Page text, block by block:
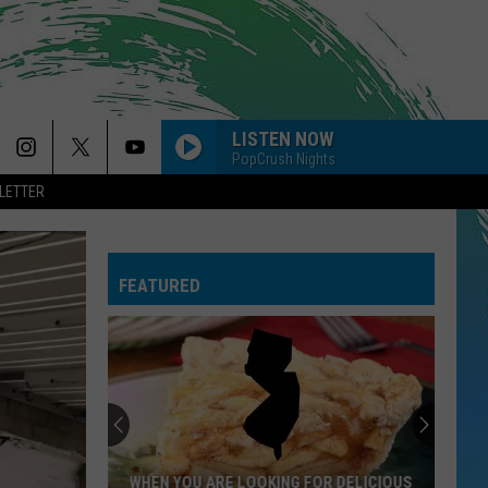
LISTEN NOW
PopCrush Nights
FEATURED
Getting
New
NJ IS GETTING 4 NEW
YOU ARE LOOKING FOR DELICIOUS